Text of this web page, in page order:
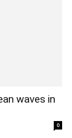
waves in
0